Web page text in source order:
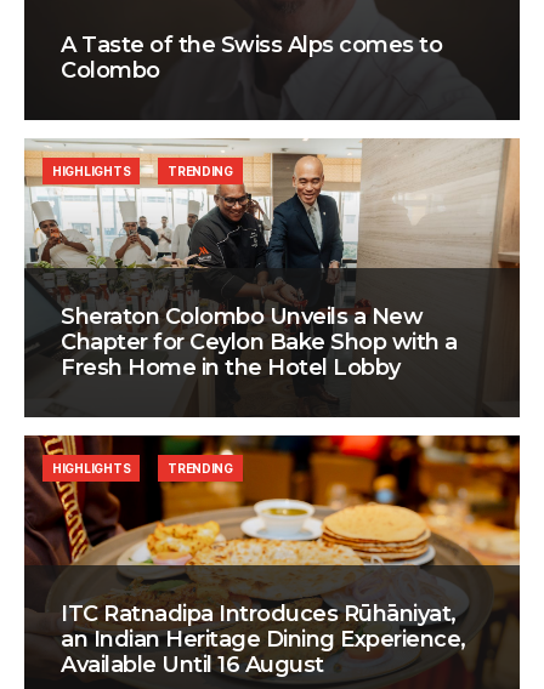
A Taste of the Swiss Alps comes to
Colombo
Sheraton Colombo Unveils a New
Chapter for Ceylon Bake Shop with a
Fresh Home in the Hotel Lobby
HIGHLIGHTS TRENDING
ITC Ratnadipa Introduces Rūhāniyat,
an Indian Heritage Dining Experience,
Available Until 16 August
HIGHLIGHTS TRENDING